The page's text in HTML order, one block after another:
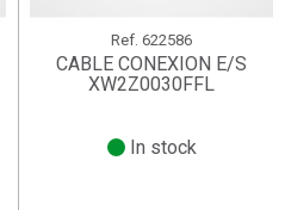
Ref. 622586
CABLE CONEXION E/S
XW2Z0030FFL
In stock